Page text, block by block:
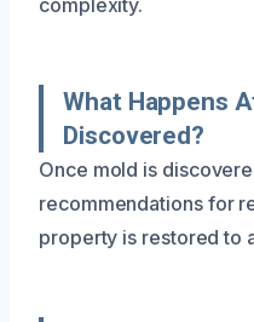
What Happens
Discovered?
Once mold is
recommendations for
property is restored to